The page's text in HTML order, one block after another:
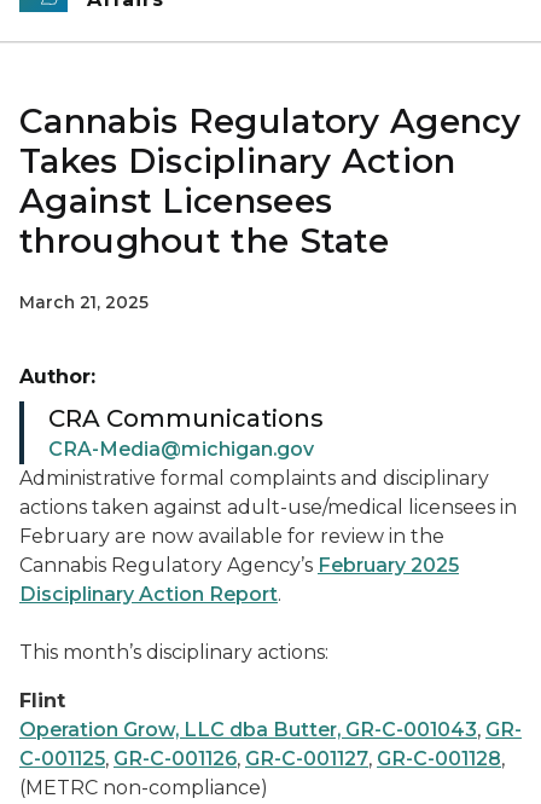
Cannabis Regulatory Agency
Takes Disciplinary Action
Against Licensees
throughout the State
March 21, 2025
Administrative formal complaints and disciplinary
actions taken against adult-use/medical licensees in
February are now available for review in the
Cannabis Regulatory Agency’s February 2025
Disciplinary Action Report.
This month’s disciplinary actions:
Flint
Operation Grow, LLC dba Butter, GR-C-001043, GR-
C-001125, GR-C-001126, GR-C-001127, GR-C-001128,
(METRC non-compliance)
Author:
CRA Communications
CRA-Media@michigan.gov